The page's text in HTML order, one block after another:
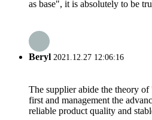
as base", it is absolutely to be
Beryl 2021.12.27 12:06:16
The supplier abide the theory
first and management the
reliable product quality and